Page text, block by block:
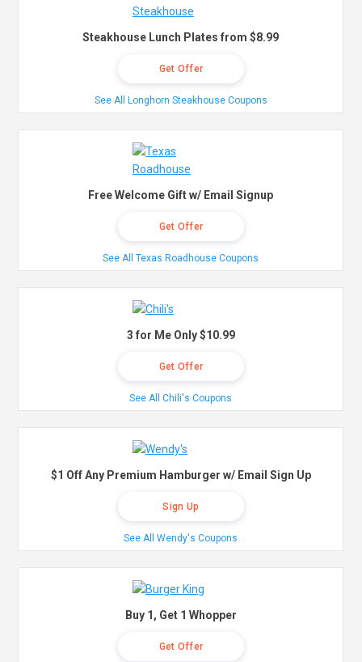
Steakhouse Lunch Plates from $8.99
Get Offer
See All Longhorn Steakhouse Coupons
Free Welcome Gift w/ Email Signup
Get Offer
See All Texas Roadhouse Coupons
3 for Me Only $10.99
Get Offer
See All Chili's Coupons
$1 Off Any Premium Hamburger w/ Email Sign Up
Sign Up
See All Wendy's Coupons
Buy 1, Get 1 Whopper
Get Offer